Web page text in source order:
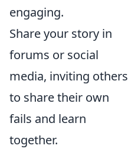
engaging.
Share your story in
forums or social
media, inviting others
to share their own
fails and learn
together.